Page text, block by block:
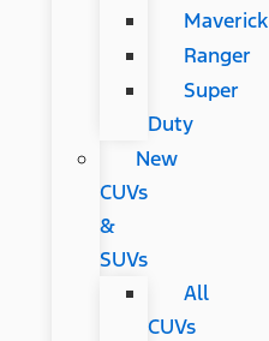
Maverick
Ranger
Super
Duty
New
CUVs
&
SUVs
All
CUVs